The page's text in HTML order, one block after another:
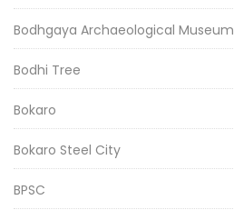
Bodhgaya Archaeological Museum
Bodhi Tree
Bokaro
Bokaro Steel City
BPSC